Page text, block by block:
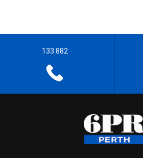
133 882